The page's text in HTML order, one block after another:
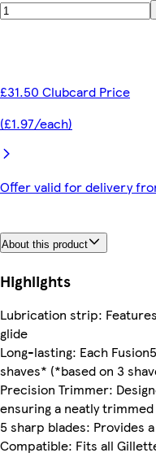
£31.50 Clubcard Price
(£1.97/each)
Offer valid for delivery
About this product
Highlights
Lubrication strip:
glide
Long-lasting: Each
shaves* (*based on 3
Precision Trimmer:
ensuring a neatly
5 sharp blades: Provides
Compatible: Fits all